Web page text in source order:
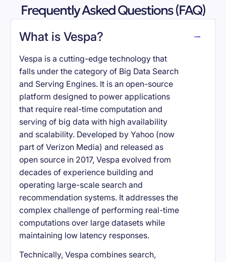
Frequently Asked Questions (FAQ)
What is Vespa?
Vespa is a cutting-edge technology that
falls under the category of Big Data Search
and Serving Engines. It is an open-source
platform designed to power applications
that require real-time computation and
serving of big data with high availability
and scalability. Developed by Yahoo (now
part of Verizon Media) and released as
open source in 2017, Vespa evolved from
decades of experience building and
operating large-scale search and
recommendation systems. It addresses the
complex challenge of performing real-time
computations over large datasets while
maintaining low latency responses.
Technically, Vespa combines search,